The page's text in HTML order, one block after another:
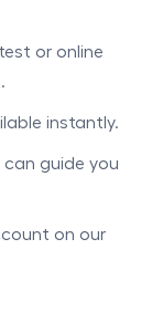
or online
instantly.
guide you
on our